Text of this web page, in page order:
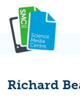
content
Richard